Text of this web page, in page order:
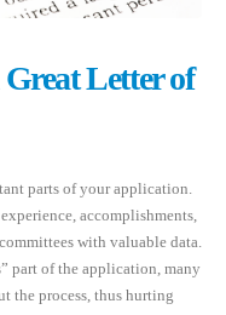
Letter of
parts of your application.
accomplishments,
with valuable data.
part of the application, many
the process, thus hurting